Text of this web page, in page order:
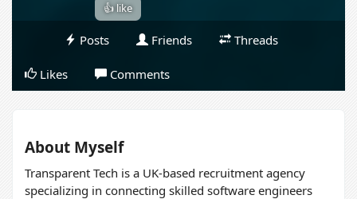
👍 like
Posts Friends Threads
Likes Comments
About Myself
Transparent Tech is a UK-based recruitment agency
specializing in connecting skilled software engineers